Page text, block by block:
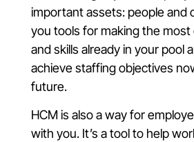
important assets: people and
you tools for making the
and skills already in your pool
achieve staffing objectives
future.
HCM is also a way for
with you. It’s a tool to help